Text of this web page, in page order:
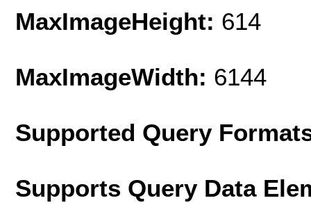
MaxImageHeight: 614
MaxImageWidth: 6144
Supported Query
Supports Query Data